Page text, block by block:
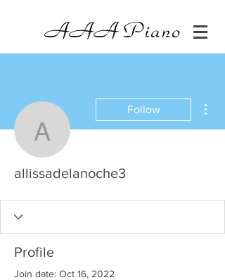
AAAPiano
Follow
allissadelanoche3
Profile
Join date: Oct 16, 2022